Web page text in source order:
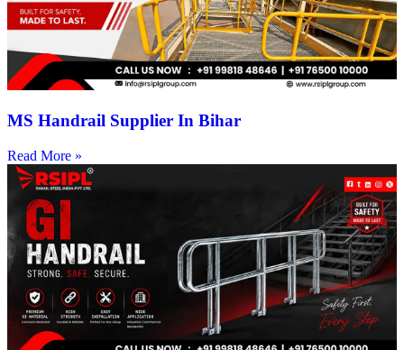
MS Handrail Supplier In Bihar
Read More »